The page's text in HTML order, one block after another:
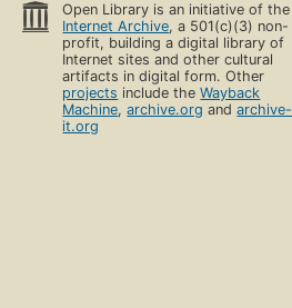
Open Library is an initiative of the
Internet Archive, a 501(c)(3) non-
profit, building a digital library of
Internet sites and other cultural
artifacts in digital form. Other
projects include theWayback
Machine,archive.org andarchive-
it.org